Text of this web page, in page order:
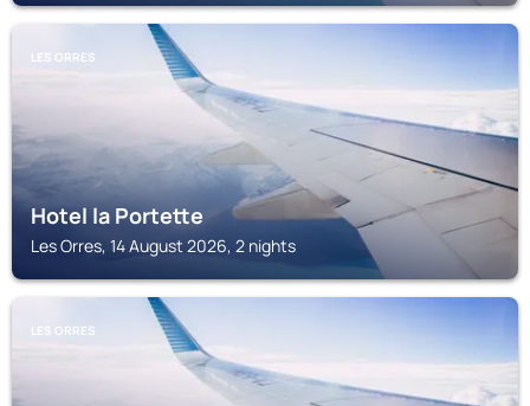
LES ORRES
Hotel la Portette
Les Orres, 14 August 2026, 2 nights
LES ORRES